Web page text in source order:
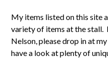
My items listed on this site
variety of items at the stall.
Nelson, please drop in at
have a look at plenty of